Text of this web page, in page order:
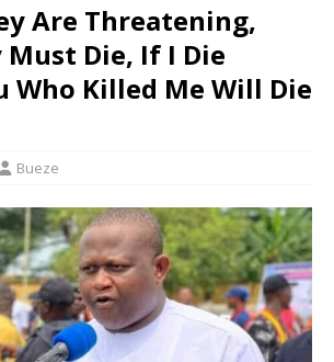
Are Threatening,
Must Die, If I Die
Who Killed Me Will Die
Bueze